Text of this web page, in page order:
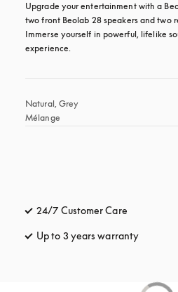
Upgrade your entertainment with a
two front Beolab 28 speakers and two
Immerse yourself in powerful, lifelike
experience.
Natural, Grey
Mélange
24/7 Customer Care
Up to 3 years warranty